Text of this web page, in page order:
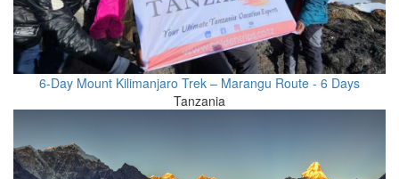
6-Day Mount Kilimanjaro Trek – Marangu Route - 6 Days
Tanzania